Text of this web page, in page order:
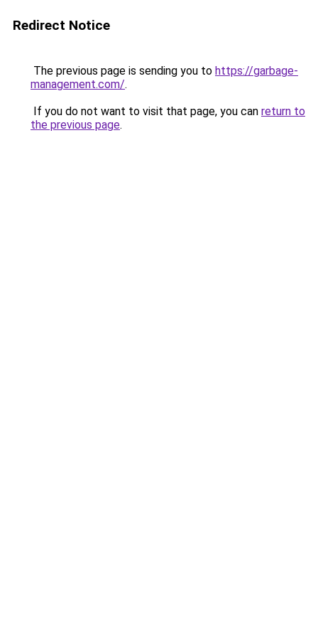
Redirect Notice
The previous page is sending you to https://garbage-
management.com/.
If you do not want to visit that page, you can return to
the previous page.